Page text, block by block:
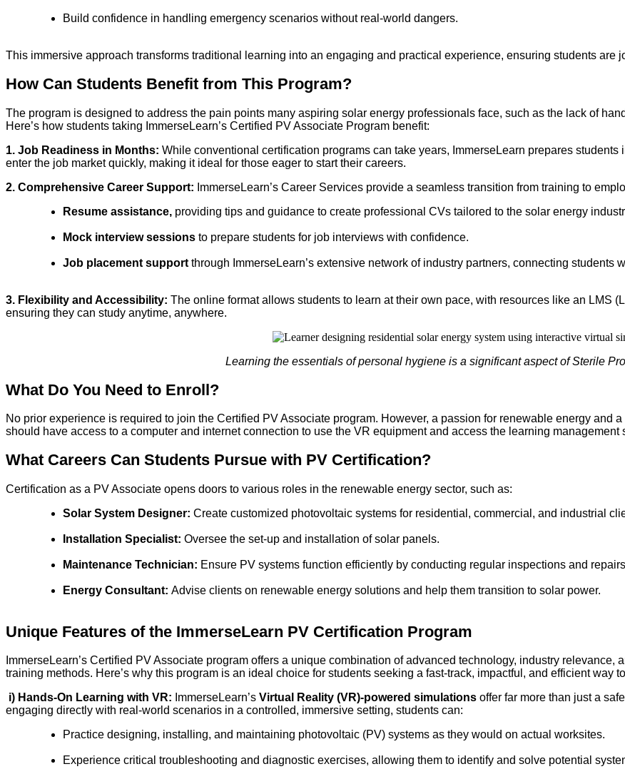
Build confidence in handling emergency scenarios without real-world dangers.
This immersive approach transforms traditional learning into an engaging and practical experience, ensuring students are
How Can Students Benefit from This Program?
The program is designed to address the pain points many aspiring solar energy professionals face, such as the lack of
Here’s how students taking ImmerseLearn’s Certified PV Associate Program benefit:
1. Job Readiness in Months: While conventional certification programs can take years, ImmerseLearn prepares
enter the job market quickly, making it ideal for those eager to start their careers.
2. Comprehensive Career Support: ImmerseLearn’s Career Services provide a seamless transition from training to
Resume assistance, providing tips and guidance to create professional CVs tailored to the solar energy
Mock interview sessions to prepare students for job interviews with confidence.
Job placement support through ImmerseLearn’s extensive network of industry partners, connecting students
3. Flexibility and Accessibility: The online format allows students to learn at their own pace, with resources like an LMS
ensuring they can study anytime, anywhere.
Learning the essentials of personal hygiene is a significant aspect of Sterile
What Do You Need to Enroll?
No prior experience is required to join the Certified PV Associate program. However, a passion for renewable energy and
should have access to a computer and internet connection to use the VR equipment and access the learning management
What Careers Can Students Pursue with PV Certification?
Certification as a PV Associate opens doors to various roles in the renewable energy sector, such as:
Solar System Designer: Create customized photovoltaic systems for residential, commercial, and industrial
Installation Specialist: Oversee the set-up and installation of solar panels.
Maintenance Technician: Ensure PV systems function efficiently by conducting regular inspections and
Energy Consultant: Advise clients on renewable energy solutions and help them transition to solar power.
Unique Features of the ImmerseLearn PV Certification Program
ImmerseLearn’s Certified PV Associate program offers a unique combination of advanced technology, industry relevance,
training methods. Here’s why this program is an ideal choice for students seeking a fast-track, impactful, and efficient way
i) Hands-On Learning with VR: ImmerseLearn’s Virtual Reality (VR)-powered simulations offer far more than just a
engaging directly with real-world scenarios in a controlled, immersive setting, students can:
Practice designing, installing, and maintaining photovoltaic (PV) systems as they would on actual worksites.
Experience critical troubleshooting and diagnostic exercises, allowing them to identify and solve potential